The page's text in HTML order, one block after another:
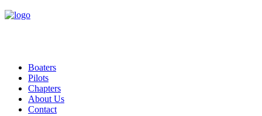
Boaters
Pilots
Chapters
About Us
Contact